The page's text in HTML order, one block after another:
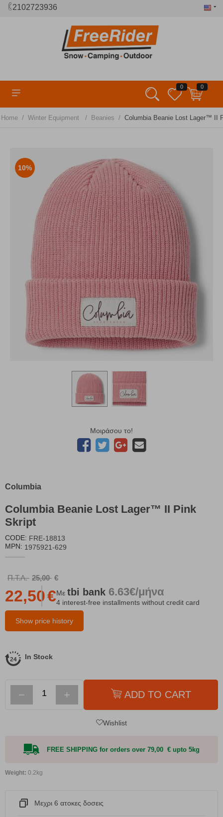
2102723936
0 0
Home / Winter Equipment / Beanies / Columbia Beanie Lost Lager™ II
10%
Μοιράσου το!
Columbia
Columbia Beanie Lost Lager™ II Pink
Skript
CODE: FRE-18813
MPN: 1975921-629
Π.Τ.Λ. 25,00 €
Show price history
22,50€Με tbi bank 6.63€/μήνα
4 interest-free installments without credit card
In Stock
− + ADD TO CART
Wishlist
FREE SHIPPING for orders over 79,00 € upto 5kg
Weight: 0.2kg
Μεχρι 6 ατοκες δοσεις